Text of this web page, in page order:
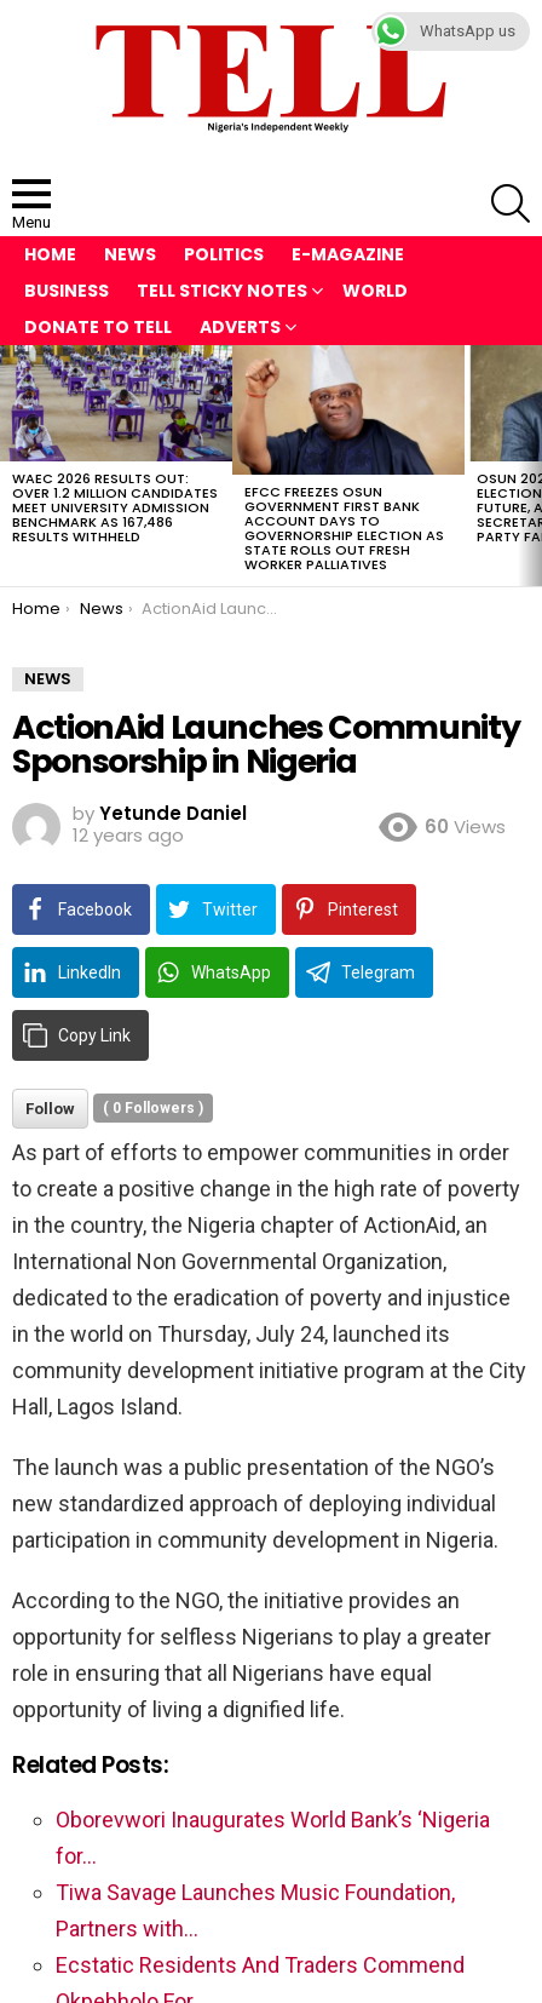
Menu
HOME NEWS POLITICS
E-MAGAZINE
BUSINESS
TELL STICKY NOTES
WORLD
DONATE TO TELL
ADVERTS
LATEST
STORIES
WAEC 2026 RESULTS OUT:
OVER 1.2 MILLION CANDIDATES
MEET UNIVERSITY ADMISSION
BENCHMARK AS 167,486
RESULTS WITHHELD
EFCC FREEZES OSUN
GOVERNMENT FIRST BANK
ACCOUNT DAYS TO
GOVERNORSHIP ELECTION AS
STATE ROLLS OUT FRESH
WORKER PALLIATIVES
OSUN
FUTURE,
PARTY
You are here:
Home News ActionAid Launches Community Sponsorship in Nigeria
NEWS
ActionAid Launches Community
Sponsorship in Nigeria
byYetunde Daniel
12 years ago
60 Views
Facebook Twitter Pinterest
LinkedIn WhatsApp Telegram
Copy Link
Follow ( 0 Followers )
As part of efforts to empower communities in order
to create a positive change in the high rate of poverty
in the country, the Nigeria chapter of ActionAid, an
International Non Governmental Organization,
dedicated to the eradication of poverty and injustice
in the world on Thursday, July 24, launched its
community development initiative program at the City
Hall, Lagos Island.
The launch was a public presentation of the NGO’s
new standardized approach of deploying individual
participation in community development in Nigeria.
According to the NGO, the initiative provides an
opportunity for selfless Nigerians to play a greater
role in ensuring that all Nigerians have equal
opportunity of living a dignified life.
Related Posts:
Oborevwori Inaugurates World Bank’s ‘Nigeria
for…
Tiwa Savage Launches Music Foundation,
Partners with…
Ecstatic Residents And Traders Commend
WhatsApp us